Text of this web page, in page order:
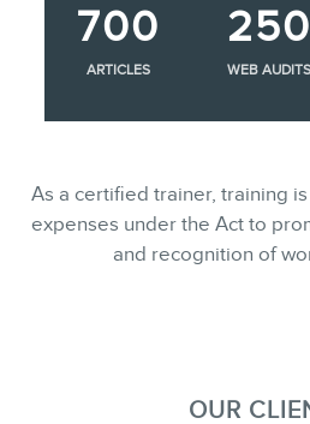
700
ARTICLES
250
WEB AUDITS
As a certified trainer, training
expenses under the Act to
and recognition of
OUR